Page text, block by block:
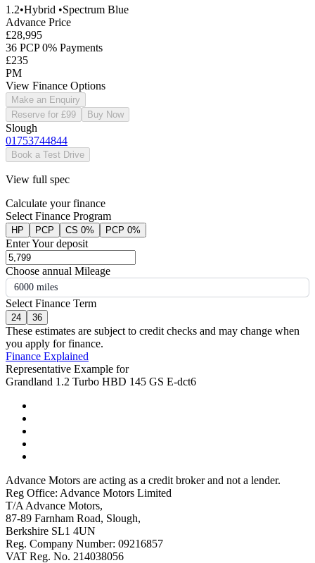
1.2•Hybrid •Spectrum Blue
Advance Price
£28,995
36 PCP 0% Payments
£235
PM
View Finance Options
Make an Enquiry
Reserve for £99
Buy Now
Slough
01753744844
Book a Test Drive
View full spec
Calculate your finance
Select Finance Program
HP PCP CS 0% PCP 0%
Enter Your deposit
Choose annual Mileage
6000 miles
Select Finance Term
24 36
These estimates are subject to credit checks and may change when
you apply for finance.
Finance Explained
Representative Example for
Grandland 1.2 Turbo HBD 145 GS E-dct6
Advance Motors are acting as a credit broker and not a lender.
Reg Office: Advance Motors Limited
T/A Advance Motors,
87-89 Farnham Road, Slough,
Berkshire SL1 4UN
Reg. Company Number: 09216857
VAT Reg. No. 214038056